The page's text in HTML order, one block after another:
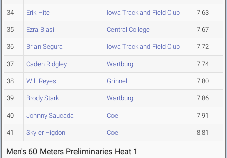
34 Erik Hite Iowa Track and Field Club 7.63
35 Ezra Blasi Central College 7.67
36 Brian Segura Iowa Track and Field Club 7.72
37 Caden Ridgley Wartburg 7.74
38 Will Reyes Grinnell 7.80
39 Brody Stark Wartburg 7.86
40 Johnny Saucada Coe 7.91
41 Skyler Higdon Coe 8.81
Men's 60 Meters Preliminaries Heat 1